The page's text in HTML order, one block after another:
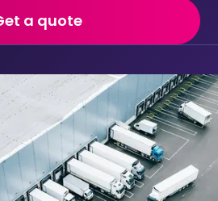
a quote
in real time with GPS tracking,
in real time with a GPS
reports to improve driver